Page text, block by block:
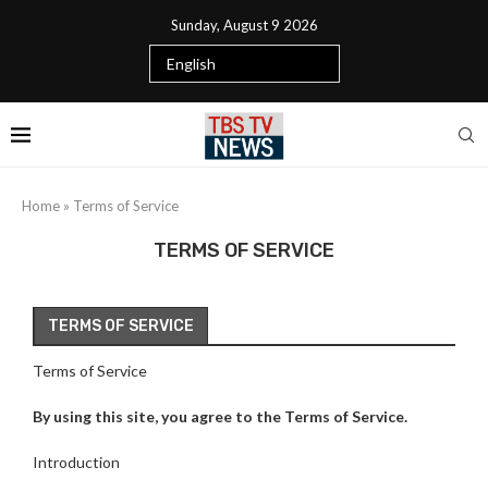
Sunday, August 9 2026
Home » Terms of Service
TERMS OF SERVICE
TERMS OF SERVICE
Terms of Service
By using this site, you agree to the Terms of Service.
Introduction